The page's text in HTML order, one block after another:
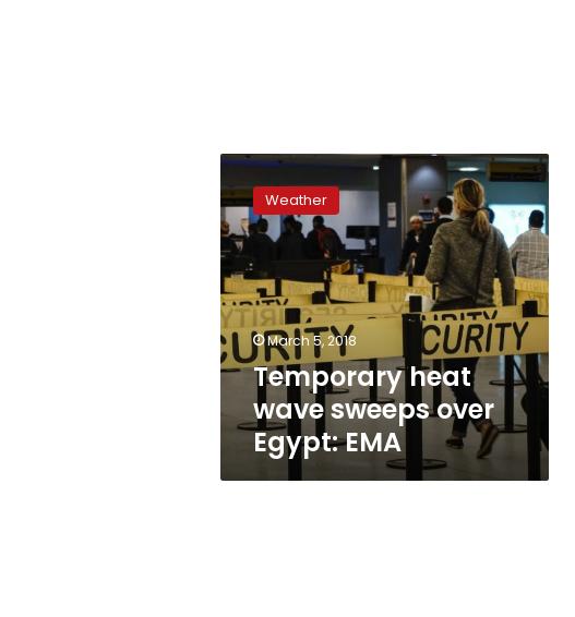
Temporary
heat
wave
sweeps
over
Egypt:
EMA
Weather
March 5, 2018
Temporary heat
wave sweeps over
Egypt: EMA